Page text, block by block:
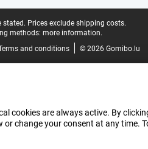
stated. Prices exclude shipping costs.
methods: more information.
and conditions © 2026 Gomibo.lu
cookies are always active. By
change your consent at any time.